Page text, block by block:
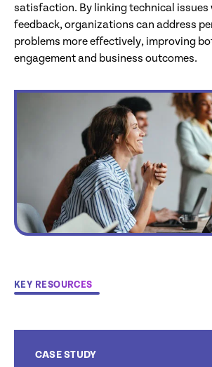
satisfaction. By linking technical issues
feedback, organizations can address
problems more effectively, improving
engagement and business outcomes.
KEY RESOURCES
CASE STUDY